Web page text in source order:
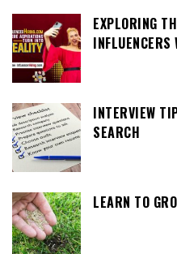
EXPLORING
INTERVIEW
SEARCH
LEARN TO